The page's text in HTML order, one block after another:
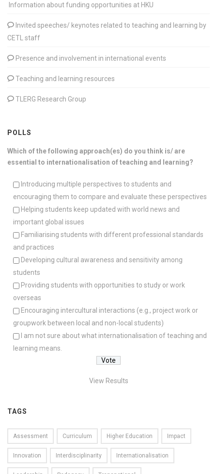
Information about funding opportunities at HKU
Invited speeches/ keynotes related to teaching and learning by
CETL staff
Presence and involvement in international events
Teaching and learning resources
TLERG Research Group
POLLS
Which of the following approach(es) do you think is/ are
essential to internationalisation of teaching and learning?
Introducing multiple perspectives to students and
encouraging them to compare and evaluate these perspectives
Helping students keep updated with world news and
important global issues
Familiarising students with different professional standards
and practices
Developing cultural awareness and sensitivity among
students
Providing students with opportunities to study or work
overseas
Encouraging intercultural interactions (e.g., project work or
groupwork between local and non-local students)
I am not sure about what internationalisation of teaching and
learning means.
View Results
TAGS
Assessment Curriculum Higher Education Impact
Innovation Interdisciplinarity Internationalisation